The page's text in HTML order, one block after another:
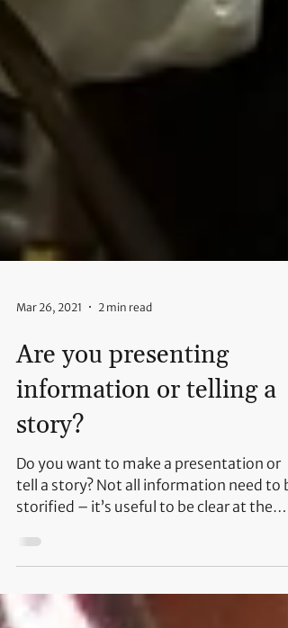
Mar 26, 2021
Are you presenting
information or telling a
story?
Do you want to make a presentation or
storified – it’s useful to be clear at the
beginning...